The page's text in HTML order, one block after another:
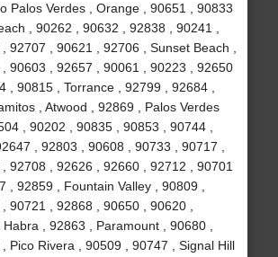
Palos Verdes , Orange , 90651 , 90833
, 90262 , 90632 , 92838 , 90241 ,
92707 , 90621 , 92706 , Sunset Beach ,
90603 , 92657 , 90061 , 90223 , 92650
, 90815 , Torrance , 92799 , 92684 ,
, Atwood , 92869 , Palos Verdes
, 90202 , 90835 , 90853 , 90744 ,
, 92803 , 90608 , 90733 , 90717 ,
92708 , 92626 , 92660 , 92712 , 90701
, 92859 , Fountain Valley , 90809 ,
90721 , 92868 , 90650 , 90620 ,
, 92863 , Paramount , 90680 ,
Pico Rivera , 90509 , 90747 , Signal Hill